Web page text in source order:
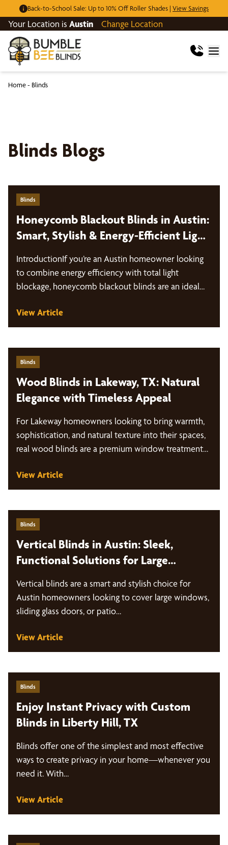
Back-to-School Sale: Up to 10% Off Roller Shades | View Savings
Your Location is Austin Change Location
Home- Blinds
Blinds Blogs
Blinds
Honeycomb Blackout Blinds in Austin:
Smart, Stylish & Energy-Efficient Light
IntroductionIf you’re an Austin homeowner looking
to combine energy efficiency with total light
blockage, honeycomb blackout blinds are an ideal…
View Article
Blinds
Wood Blinds in Lakeway, TX: Natural
Elegance with Timeless Appeal
For Lakeway homeowners looking to bring warmth,
sophistication, and natural texture into their spaces,
real wood blinds are a premium window treatment…
View Article
Blinds
Vertical Blinds in Austin: Sleek,
Functional Solutions for Large
Vertical blinds are a smart and stylish choice for
Austin homeowners looking to cover large windows,
sliding glass doors, or patio…
View Article
Blinds
Enjoy Instant Privacy with Custom
Blinds in Liberty Hill, TX
Blinds offer one of the simplest and most effective
ways to create privacy in your home—whenever you
need it. With…
View Article